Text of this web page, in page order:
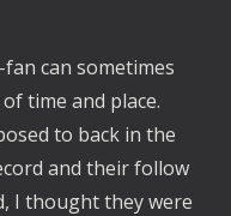
can sometimes
time and place.
to back in the
and their follow
I thought they were